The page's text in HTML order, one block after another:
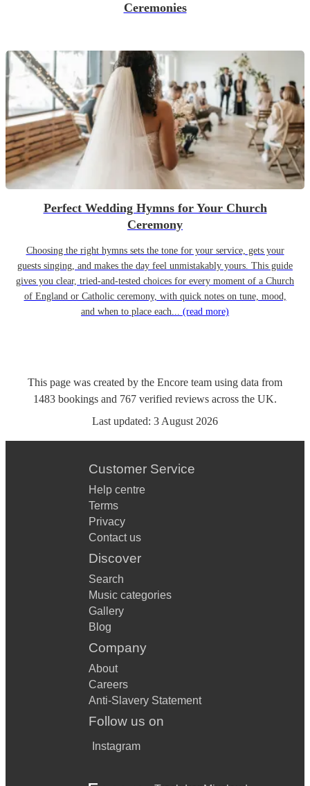
Ceremonies
Perfect Wedding Hymns for Your Church
Ceremony
Choosing the right hymns sets the tone for your service, gets your
guests singing, and makes the day feel unmistakably yours. This guide
gives you clear, tried-and-tested choices for every moment of a Church
of England or Catholic ceremony, with quick notes on tune, mood,
and when to place each... (read more)
This page was created by the Encore team using data from
1483 bookings and 767 verified reviews across the UK.
Last updated: 3 August 2026
Customer Service
Help centre
Terms
Privacy
Contact us
Discover
Search
Music categories
Gallery
Blog
Company
About
Careers
Anti-Slavery Statement
Follow us on
Instagram